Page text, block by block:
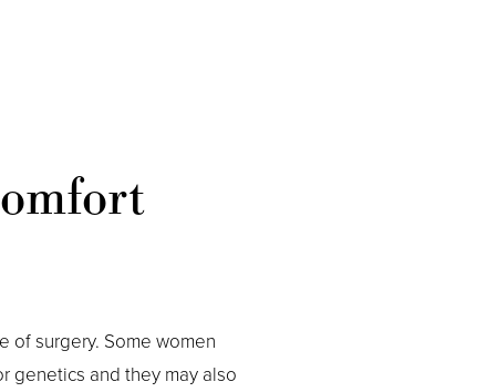
of surgery. Some women
genetics and they may also